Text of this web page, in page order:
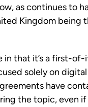
as continues to
Kingdom being
in that it’s a first-
solely on
have
the topic, even